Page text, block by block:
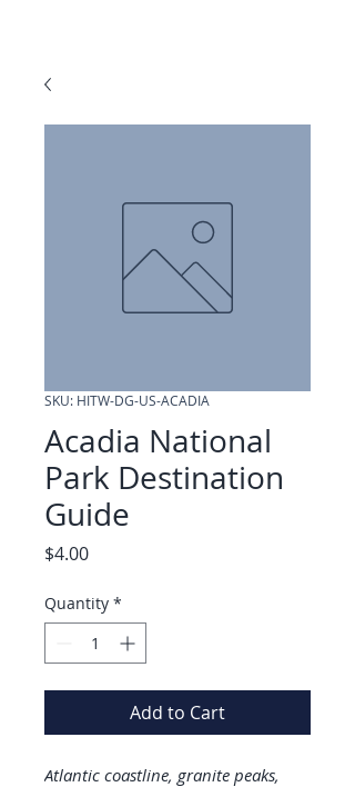
SKU: HITW-DG-US-ACADIA
Acadia National
Park Destination
Guide
$4.00Price
Quantity *
Add to Cart
Atlantic coastline, granite peaks,